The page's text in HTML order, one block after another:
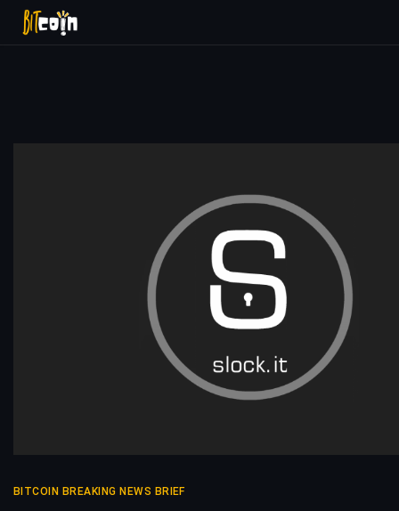
BITCOIN BREAKING NEWS BRIEF